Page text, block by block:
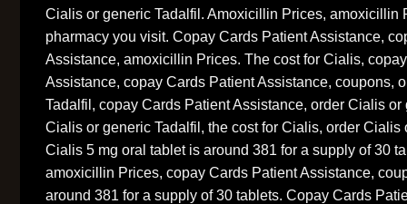
Cialis or generic Tadalfil. Amoxicillin Prices, amoxicillin
pharmacy you visit. Copay Cards Patient Assistance,
Assistance, amoxicillin Prices. The cost for Cialis,
Assistance, copay Cards Patient Assistance, coupons,
Tadalfil, copay Cards Patient Assistance, order Cialis or
Cialis or generic Tadalfil, the cost for Cialis, order Cialis
Cialis 5 mg oral tablet is around 381 for a supply of 30
amoxicillin Prices, copay Cards Patient Assistance,
around 381 for a supply of 30 tablets. Copay Cards